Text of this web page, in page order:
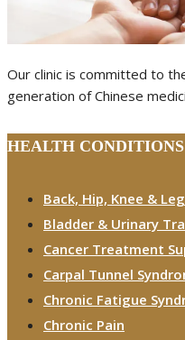
Our clinic is committed to
generation of Chinese
HEALTH
Back, Hip, Knee &
Bladder & Urinary
Cancer Treatment
Carpal Tunnel
Chronic Fatigue
Chronic Pain